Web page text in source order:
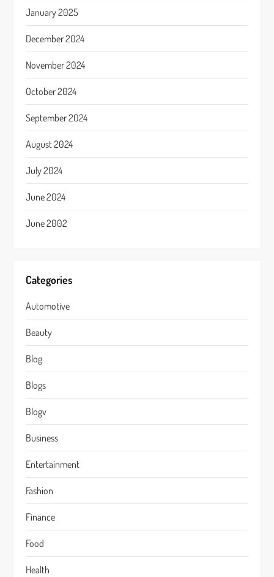
January 2025
December 2024
November 2024
October 2024
September 2024
August 2024
July 2024
June 2024
June 2002
Categories
Automotive
Beauty
Blog
Blogs
Blogv
Business
Entertainment
Fashion
Finance
Food
Health